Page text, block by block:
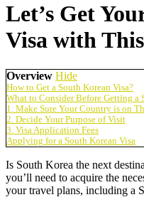
Let’s Get
Visa with
Overview Hide
How to Get a South Korean Visa?
What to Consider Before Getting a
1. Make Sure Your Country is on
2. Decide Your Purpose of Visit
3. Visa Application Fees
Applying for a South Korean Visa
Is South Korea the next
you’ll need to acquire the
your travel plans, including a